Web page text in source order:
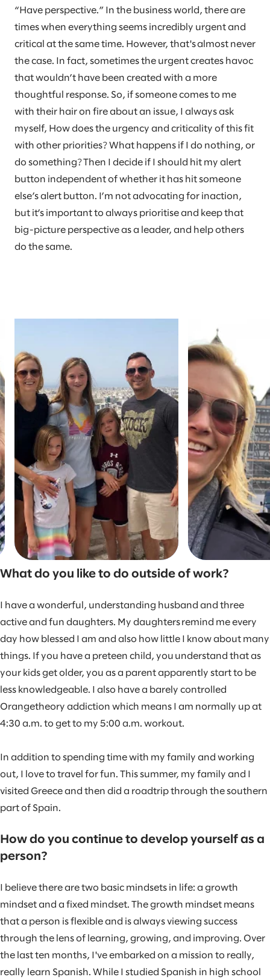
“Have perspective.” In the business world, there are
times when everything seems incredibly urgent and
critical at the same time. However, that's almost never
the case. In fact, sometimes the urgent creates havoc
that wouldn’t have been created with a more
thoughtful response. So, if someone comes to me
with their hair on fire about an issue, I always ask
myself, How does the urgency and criticality of this fit
with other priorities? What happens if I do nothing, or
do something? Then I decide if I should hit my alert
button independent of whether it has hit someone
else’s alert button. I’m not advocating for inaction,
but it’s important to always prioritise and keep that
big-picture perspective as a leader, and help others
do the same.
What do you like to do outside of work?
I have a wonderful, understanding husband and three
active and fun daughters. My daughters remind me every
day how blessed I am and also how little I know about many
things. If you have a preteen child, you understand that as
your kids get older, you as a parent apparently start to be
less knowledgeable. I also have a barely controlled
Orangetheory addiction which means I am normally up at
4:30 a.m. to get to my 5:00 a.m. workout.
In addition to spending time with my family and working
out, I love to travel for fun. This summer, my family and I
visited Greece and then did a roadtrip through the southern
part of Spain.
How do you continue to develop yourself as a
person?
I believe there are two basic mindsets in life: a growth
mindset and a fixed mindset. The growth mindset means
that a person is flexible and is always viewing success
through the lens of learning, growing, and improving. Over
the last ten months, I've embarked on a mission to really,
really learn Spanish. While I studied Spanish in high school